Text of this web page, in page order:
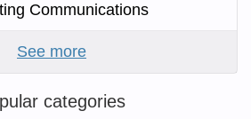
Communications
See more
categories